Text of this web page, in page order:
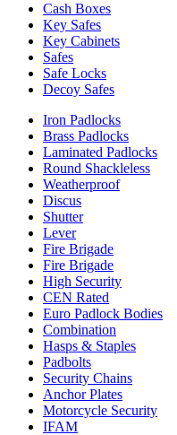
Cash Boxes
Key Safes
Key Cabinets
Safes
Safe Locks
Decoy Safes
Iron Padlocks
Brass Padlocks
Laminated Padlocks
Round Shackleless
Weatherproof
Discus
Shutter
Lever
Fire Brigade
Fire Brigade
High Security
CEN Rated
Euro Padlock Bodies
Combination
Hasps & Staples
Padbolts
Security Chains
Anchor Plates
Motorcycle Security
IFAM